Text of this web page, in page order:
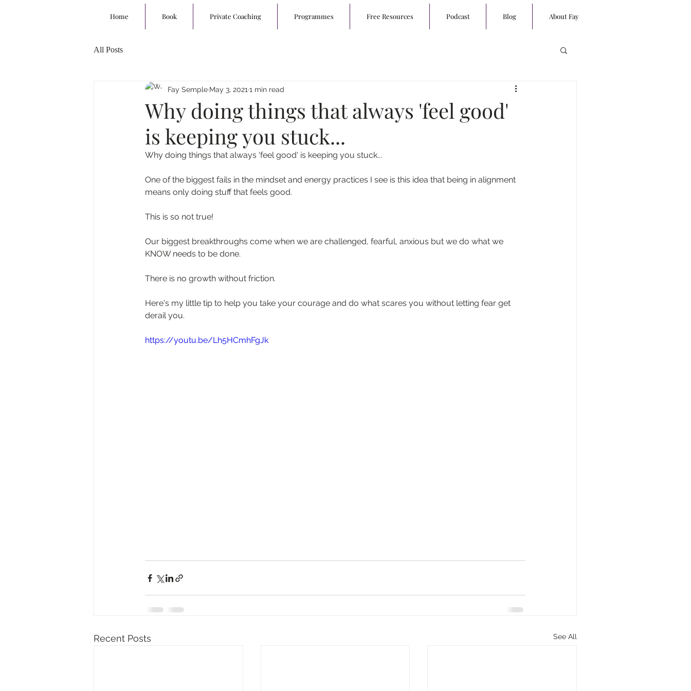
Home Book Private Coaching Programmes Free Resources Podcast Blog About Fay
All Posts
Why doing things that always 'feel good'
is keeping you stuck...
Fay Semple May 3, 2021 1 min read
Why doing things that always 'feel good' is keeping you stuck...
One of the biggest fails in the mindset and energy practices I see is this idea that being in alignment
means only doing stuff that feels good.
This is so not true!
Our biggest breakthroughs come when we are challenged, fearful, anxious but we do what we
KNOW needs to be done.
There is no growth without friction.
Here's my little tip to help you take your courage and do what scares you without letting fear get
derail you.
https://youtu.be/Lh5HCmhFgJk
Recent Posts See All